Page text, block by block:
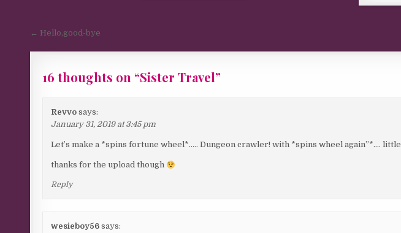
Post navigation
← Hello,good-bye
16 thoughts on “Sister Travel”
Revvo says:
January 31, 2019 at 3:45 pm
Let’s make a *spins fortune wheel*….. Dungeon crawler! with *spins wheel again”*….
thanks for the upload though
Reply
wesieboy56 says: